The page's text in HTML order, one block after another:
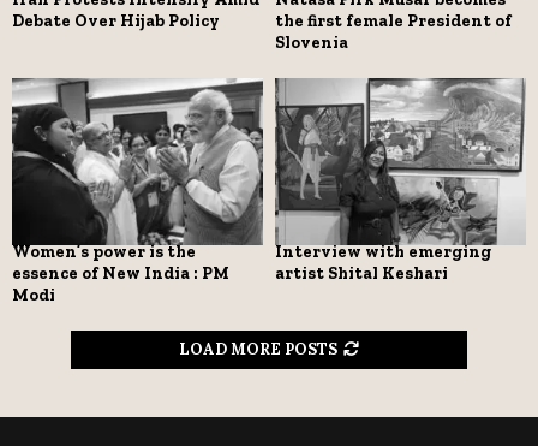
Debate Over Hijab Policy
the first female President of
Slovenia
Women’s power is the
essence of New India : PM
Modi
Interview with emerging
artist Shital Keshari
LOAD MORE POSTS